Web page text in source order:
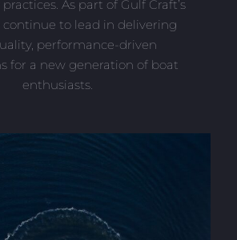
As part of Gulf Craft’s
continue to lead in delivering
performance-driven
for a new generation of boat
enthusiasts.